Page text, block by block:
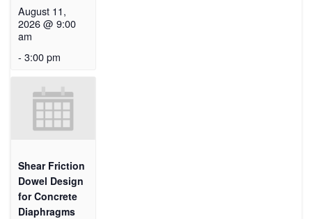
August 11,
2026 @ 9:00
am
- 3:00 pm
Shear Friction
Dowel Design
for Concrete
Diaphragms